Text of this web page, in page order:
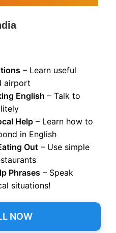
– Learn useful
airport
English – Talk to
Help – Learn how to
in English
Out – Use simple
Phrases – Speak
situations!
NOW